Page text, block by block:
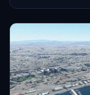
and assets to